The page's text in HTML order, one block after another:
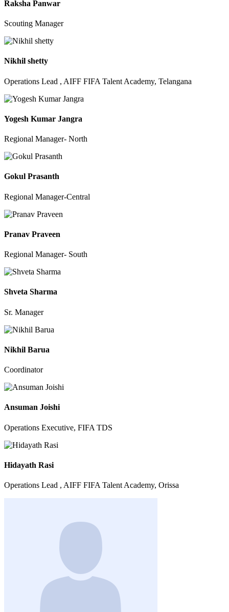
Raksha Panwar
Scouting Manager
Nikhil shetty
Operations Lead , AIFF FIFA Talent Academy, Telangana
Yogesh Kumar Jangra
Regional Manager- North
Gokul Prasanth
Regional Manager-Central
Pranav Praveen
Regional Manager- South
Shveta Sharma
Sr. Manager
Nikhil Barua
Coordinator
Ansuman Joishi
Operations Executive, FIFA TDS
Hidayath Rasi
Operations Lead , AIFF FIFA Talent Academy, Orissa